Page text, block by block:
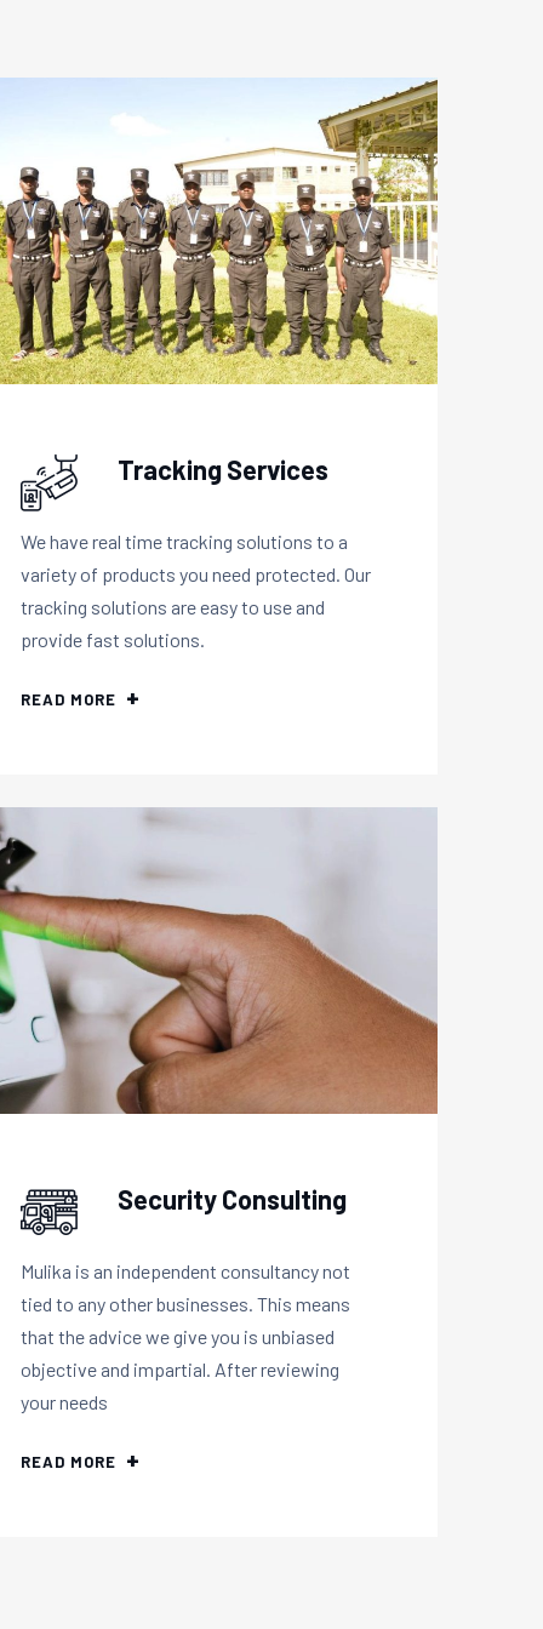
Tracking Services
We have real time tracking solutions to a
variety of products you need protected. Our
tracking solutions are easy to use and
provide fast solutions.
READ MORE
Security Consulting
Mulika is an independent consultancy not
tied to any other businesses. This means
that the advice we give you is unbiased
objective and impartial. After reviewing
your needs
READ MORE